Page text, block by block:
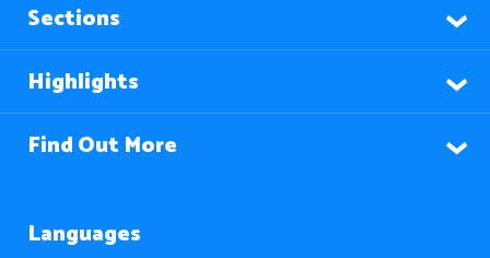
Sections
Highlights
Find Out More
Languages